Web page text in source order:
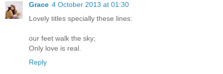
Grace 4 October 2013 at 01:30
Lovely titles specially these lines:
our feet walk the sky;
Only love is real.
Reply